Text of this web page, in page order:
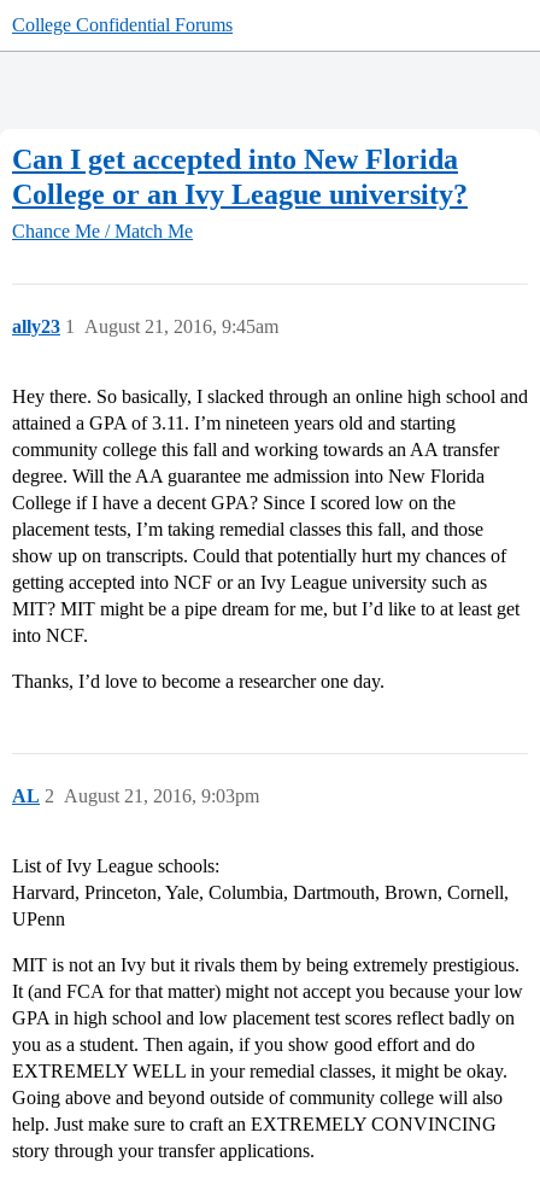
College Confidential Forums
Can I get accepted into New Florida
College or an Ivy League university?
Chance Me / Match Me
ally23 August 21, 2016, 9:45am
1
Hey there. So basically, I slacked through an online high school and
attained a GPA of 3.11. I’m nineteen years old and starting
community college this fall and working towards an AA transfer
degree. Will the AA guarantee me admission into New Florida
College if I have a decent GPA? Since I scored low on the
placement tests, I’m taking remedial classes this fall, and those
show up on transcripts. Could that potentially hurt my chances of
getting accepted into NCF or an Ivy League university such as
MIT? MIT might be a pipe dream for me, but I’d like to at least get
into NCF.
Thanks, I’d love to become a researcher one day.
AL August 21, 2016, 9:03pm
2
List of Ivy League schools:
Harvard, Princeton, Yale, Columbia, Dartmouth, Brown, Cornell,
UPenn
MIT is not an Ivy but it rivals them by being extremely prestigious.
It (and FCA for that matter) might not accept you because your low
GPA in high school and low placement test scores reflect badly on
you as a student. Then again, if you show good effort and do
EXTREMELY WELL in your remedial classes, it might be okay.
Going above and beyond outside of community college will also
help. Just make sure to craft an EXTREMELY CONVINCING
story through your transfer applications.